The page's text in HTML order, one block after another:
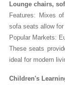
Lounge chairs,
Features: Mixes
sofa seats allow
Popular Markets:
These seats
ideal for modern
Children's